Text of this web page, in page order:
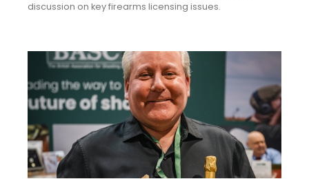
discussion on key firearms licensing issues.